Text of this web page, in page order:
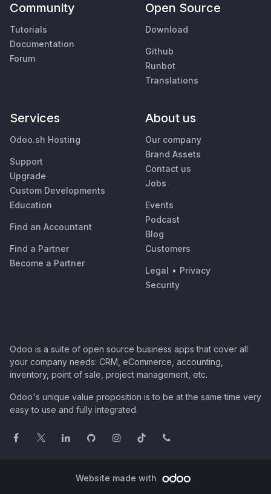
Community
Tutorials
Documentation
Forum
Open Source
Download
Github
Runbot
Translations
Services
Odoo.sh Hosting
Support
Upgrade
Custom Developments
Education
Find an Accountant
Find a Partner
Become a Partner
About us
Our company
Brand Assets
Contact us
Jobs
Events
Podcast
Blog
Customers
Legal • Privacy
Security
Odoo is a suite of open source business apps that cover all
your company needs: CRM, eCommerce, accounting,
inventory, point of sale, project management, etc.
Odoo's unique value proposition is to be at the same time very
easy to use and fully integrated.
Website made with